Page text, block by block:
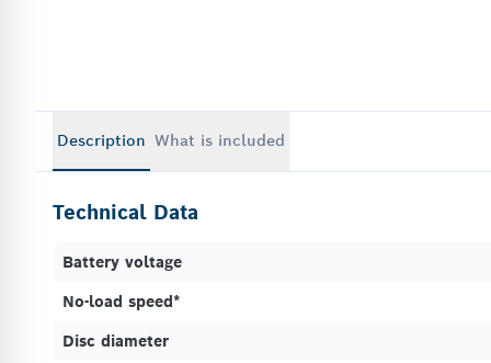
Description What is included
Technical Data
Battery voltage
No-load speed*
Disc diameter